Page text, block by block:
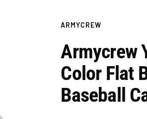
ARMYCREW
Armycrew
Color Flat
Baseball